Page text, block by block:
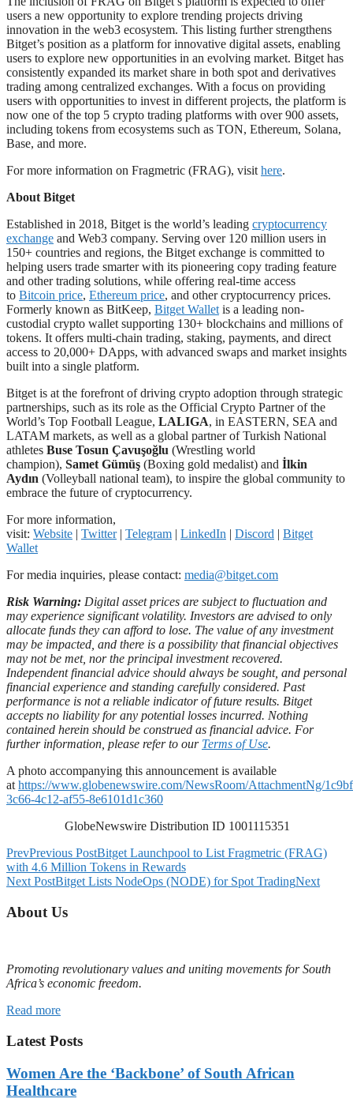
users a new opportunity to explore trending projects driving
innovation in the web3 ecosystem. This listing further strengthens
Bitget’s position as a platform for innovative digital assets, enabling
users to explore new opportunities in an evolving market. Bitget has
consistently expanded its market share in both spot and derivatives
trading among centralized exchanges. With a focus on providing
users with opportunities to invest in different projects, the platform is
now one of the top 5 crypto trading platforms with over 900 assets,
including tokens from ecosystems such as TON, Ethereum, Solana,
Base, and more.
For more information on Fragmetric (FRAG), visit here.
About Bitget
Established in 2018, Bitget is the world’s leading cryptocurrency
exchange and Web3 company. Serving over 120 million users in
150+ countries and regions, the Bitget exchange is committed to
helping users trade smarter with its pioneering copy trading feature
and other trading solutions, while offering real-time access
to Bitcoin price, Ethereum price, and other cryptocurrency prices.
Formerly known as BitKeep, Bitget Wallet is a leading non-
custodial crypto wallet supporting 130+ blockchains and millions of
tokens. It offers multi-chain trading, staking, payments, and direct
access to 20,000+ DApps, with advanced swaps and market insights
built into a single platform.
Bitget is at the forefront of driving crypto adoption through strategic
partnerships, such as its role as the Official Crypto Partner of the
World’s Top Football League, LALIGA, in EASTERN, SEA and
LATAM markets, as well as a global partner of Turkish National
athletes Buse Tosun Çavuşoğlu (Wrestling world
champion), Samet Gümüş (Boxing gold medalist) and İlkin
Aydın (Volleyball national team), to inspire the global community to
embrace the future of cryptocurrency.
For more information,
visit: Website | Twitter| Telegram | LinkedIn | Discord | Bitget
Wallet
For media inquiries, please contact: media@bitget.com
Risk Warning: Digital asset prices are subject to fluctuation and
may experience significant volatility. Investors are advised to only
allocate funds they can afford to lose. The value of any investment
may be impacted, and there is a possibility that financial objectives
may not be met, nor the principal investment recovered.
Independent financial advice should always be sought, and personal
financial experience and standing carefully considered. Past
performance is not a reliable indicator of future results. Bitget
accepts no liability for any potential losses incurred. Nothing
contained herein should be construed as financial advice. For
further information, please refer to our Terms of Use.
A photo accompanying this announcement is available
at https://www.globenewswire.com/NewsRoom/AttachmentNg/
3c66-4c12-af55-8e6101d1c360
GlobeNewswire Distribution ID 1001115351
PrevPrevious PostBitget Launchpool to List Fragmetric (FRAG)
with 4.6 Million Tokens in Rewards
Next PostBitget Lists NodeOps (NODE) for Spot TradingNext
About Us
Promoting revolutionary values and uniting movements for South
Africa’s economic freedom.
Read more
Latest Posts
Women Are the ‘Backbone’ of South African
Healthcare